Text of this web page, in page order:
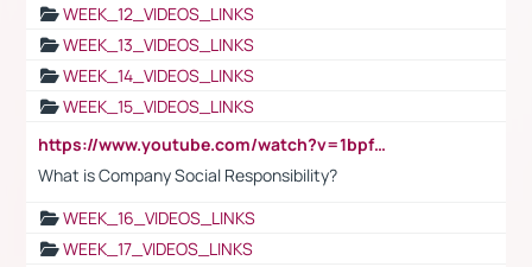
WEEK_12_VIDEOS_LINKS
WEEK_13_VIDEOS_LINKS
WEEK_14_VIDEOS_LINKS
WEEK_15_VIDEOS_LINKS
https://www.youtube.com/watch?v=1bpf_sHebLI
What is Company Social Responsibility?
WEEK_16_VIDEOS_LINKS
WEEK_17_VIDEOS_LINKS